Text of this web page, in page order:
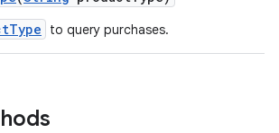
to query purchases.